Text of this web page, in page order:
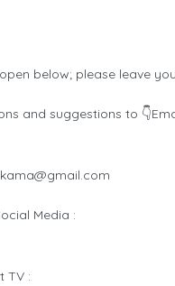
below; please leave
and suggestions to
Media :
TV :